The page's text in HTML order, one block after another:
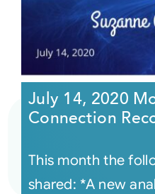
July 14, 2020
Connection
This month the
shared: *A new